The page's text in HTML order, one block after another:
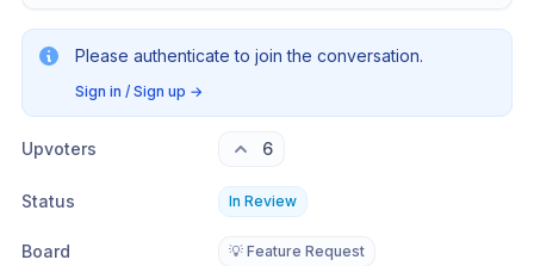
Please authenticate to join the conversation.
Sign in / Sign up →
Upvoters 6
Status In Review
Board 💡 Feature Request